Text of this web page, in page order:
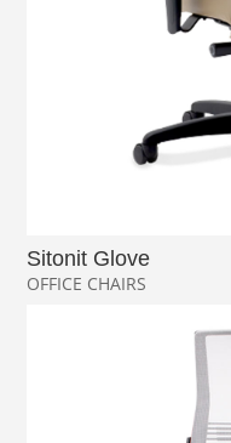
Sitonit Glove
OFFICE CHAIRS